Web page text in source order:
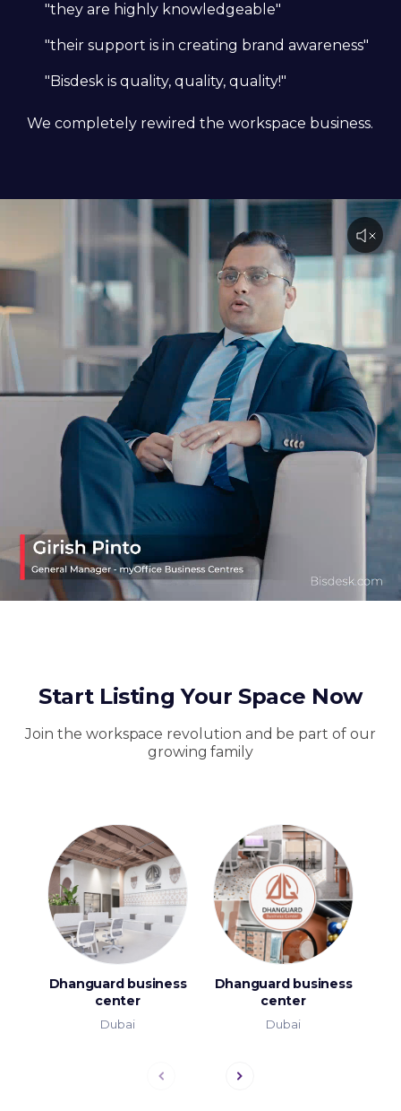
"they are highly knowledgeable"
"their support is in creating brand awareness"
"Bisdesk is quality, quality, quality!"
We completely rewired the workspace business.
Start Listing Your Space Now
Join the workspace revolution and be part of our
growing family
Dhanguard business
center
Dubai
Dhanguard business
center
Dubai